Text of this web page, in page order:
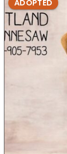
ADOPTED